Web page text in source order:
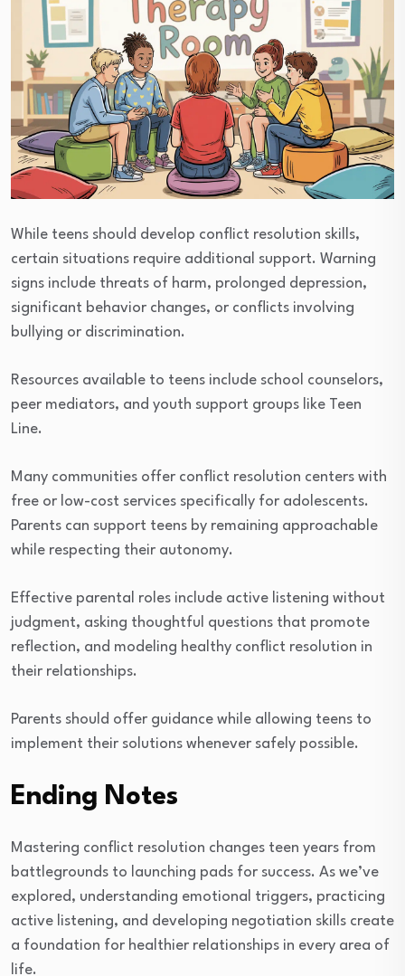
While teens should develop conflict resolution skills,
certain situations require additional support. Warning
signs include threats of harm, prolonged depression,
significant behavior changes, or conflicts involving
bullying or discrimination.
Resources available to teens include school counselors,
peer mediators, and youth support groups like Teen
Line.
Many communities offer conflict resolution centers with
free or low-cost services specifically for adolescents.
Parents can support teens by remaining approachable
while respecting their autonomy.
Effective parental roles include active listening without
judgment, asking thoughtful questions that promote
reflection, and modeling healthy conflict resolution in
their relationships.
Parents should offer guidance while allowing teens to
implement their solutions whenever safely possible.
Ending Notes
Mastering conflict resolution changes teen years from
battlegrounds to launching pads for success. As we’ve
explored, understanding emotional triggers, practicing
active listening, and developing negotiation skills create
a foundation for healthier relationships in every area of
life.